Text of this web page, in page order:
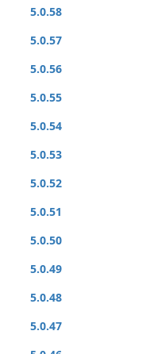
5.0.58
5.0.57
5.0.56
5.0.55
5.0.54
5.0.53
5.0.52
5.0.51
5.0.50
5.0.49
5.0.48
5.0.47